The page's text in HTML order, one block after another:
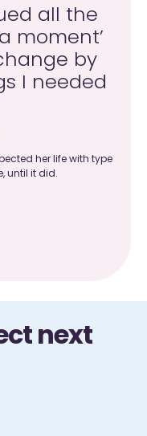
all the
moment’
by
I needed
her life with type
until it did.
next